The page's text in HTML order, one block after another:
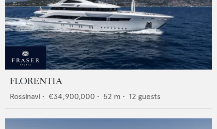
FLORENTIA
Rossinavi • €34,900,000 • 52 m • 12 guests